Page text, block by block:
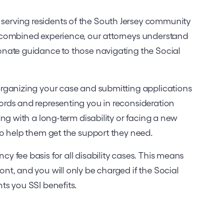
residents of the South Jersey community
experience, our attorneys understand
guidance to those navigating the Social
your case and submitting applications
and representing you in reconsideration
with a long-term disability or facing a new
help them get the support they need.
fee basis for all disability cases. This means
and you will only be charged if the Social
you SSI benefits.